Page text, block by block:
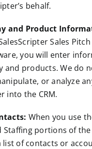
behalf.
and Product
Sales
you will enter
and products. We do
or analyze
into the CRM.
When you use
Staffing portions of
of contacts or